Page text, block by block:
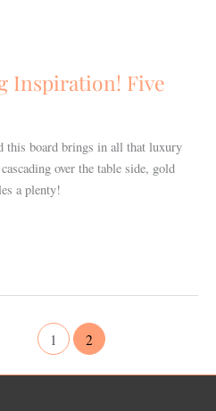
Inspiration! Five
this board brings in all that luxury
over the table side, gold
a plenty!
1 2